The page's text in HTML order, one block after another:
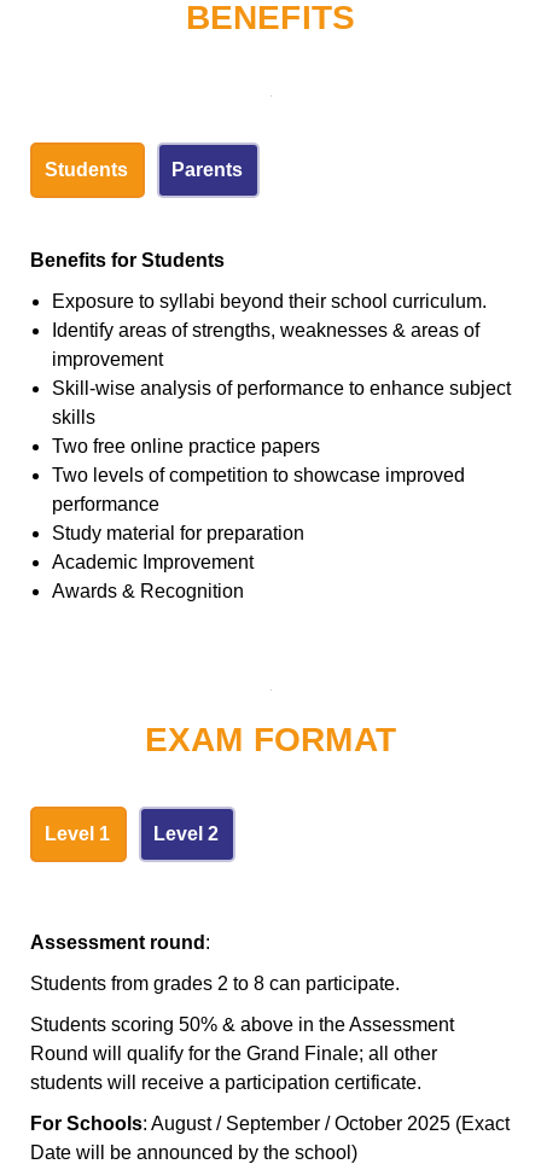
BENEFITS
Students Parents
Benefits for Students
Exposure to syllabi beyond their school curriculum.
Identify areas of strengths, weaknesses & areas of
improvement
Skill-wise analysis of performance to enhance subject
skills
Two free online practice papers
Two levels of competition to showcase improved
performance
Study material for preparation
Academic Improvement
Awards & Recognition
EXAM FORMAT
Level 1 Level 2
Assessment round :
Students from grades 2 to 8 can participate.
Students scoring 50% & above in the Assessment
Round will qualify for the Grand Finale; all other
students will receive a participation certificate.
For Schools: August / September / October 2025 (Exact
Date will be announced by the school)